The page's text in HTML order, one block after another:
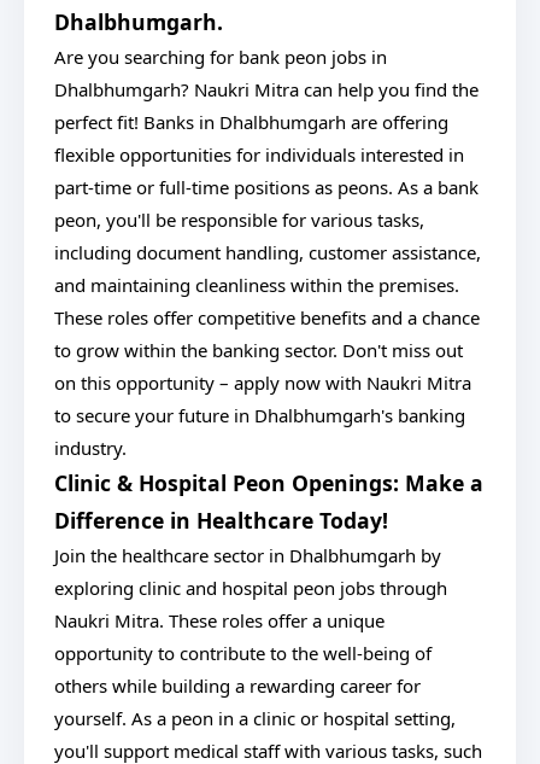
Dhalbhumgarh.
Are you searching for bank peon jobs in
Dhalbhumgarh? Naukri Mitra can help you find the
perfect fit! Banks in Dhalbhumgarh are offering
flexible opportunities for individuals interested in
part-time or full-time positions as peons. As a bank
peon, you'll be responsible for various tasks,
including document handling, customer assistance,
and maintaining cleanliness within the premises.
These roles offer competitive benefits and a chance
to grow within the banking sector. Don't miss out
on this opportunity – apply now with Naukri Mitra
to secure your future in Dhalbhumgarh's banking
industry.
Clinic & Hospital Peon Openings: Make a
Difference in Healthcare Today!
Join the healthcare sector in Dhalbhumgarh by
exploring clinic and hospital peon jobs through
Naukri Mitra. These roles offer a unique
opportunity to contribute to the well-being of
others while building a rewarding career for
yourself. As a peon in a clinic or hospital setting,
you'll support medical staff with various tasks, such